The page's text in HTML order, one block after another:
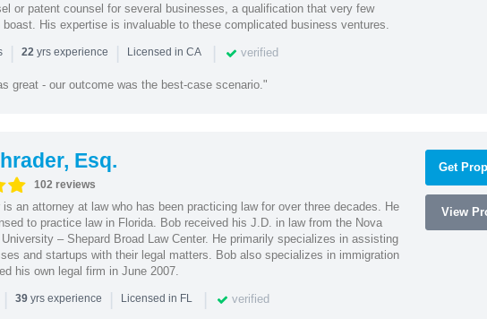
or patent counsel for several businesses, a qualification that very few
His expertise is invaluable to these complicated business ventures.
| 22yrs experience | Licensed in CA | verified
great - our outcome was the best-case scenario."
Esq.
102 reviews
is an attorney at law who has been practicing law for over three decades. He
to practice law in Florida. Bob received his J.D. in law from the Nova
– Shepard Broad Law Center. He primarily specializes in assisting
and startups with their legal matters. Bob also specializes in immigration
his own legal firm in June 2007.
| 39yrs experience | Licensed in FL | verified
Get
View